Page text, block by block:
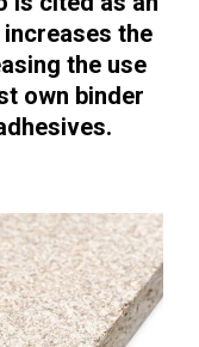
the
the use
own binder